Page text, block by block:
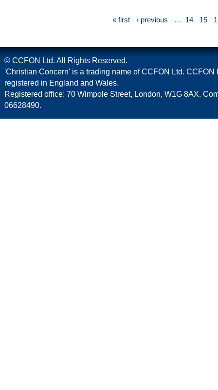
« first ‹ previous … 14 15
© CCFON Ltd. All Rights Reserved.
'Christian Concern' is a trading name of CCFON Ltd. CCFON
registered in England and Wales.
Registered office: 70 Wimpole Street, London, W1G 8AX.
06628490.